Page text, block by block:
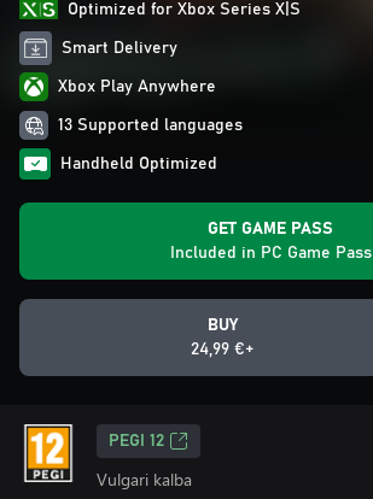
Optimized for Xbox Series X|S
Smart Delivery
Xbox Play Anywhere
13 Supported languages
Handheld Optimized
GET GAME PASS
Included in PC Game Pass
BUY
24,99 €+
PEGI 12
Vulgari kalba